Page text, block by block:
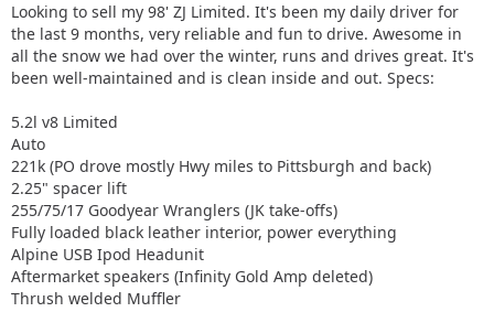
Looking to sell my 98' ZJ Limited. It's been my daily driver for
the last 9 months, very reliable and fun to drive. Awesome in
all the snow we had over the winter, runs and drives great. It's
been well-maintained and is clean inside and out. Specs:
5.2l v8 Limited
Auto
221k (PO drove mostly Hwy miles to Pittsburgh and back)
2.25" spacer lift
255/75/17 Goodyear Wranglers (JK take-offs)
Fully loaded black leather interior, power everything
Alpine USB Ipod Headunit
Aftermarket speakers (Infinity Gold Amp deleted)
Thrush welded Muffler